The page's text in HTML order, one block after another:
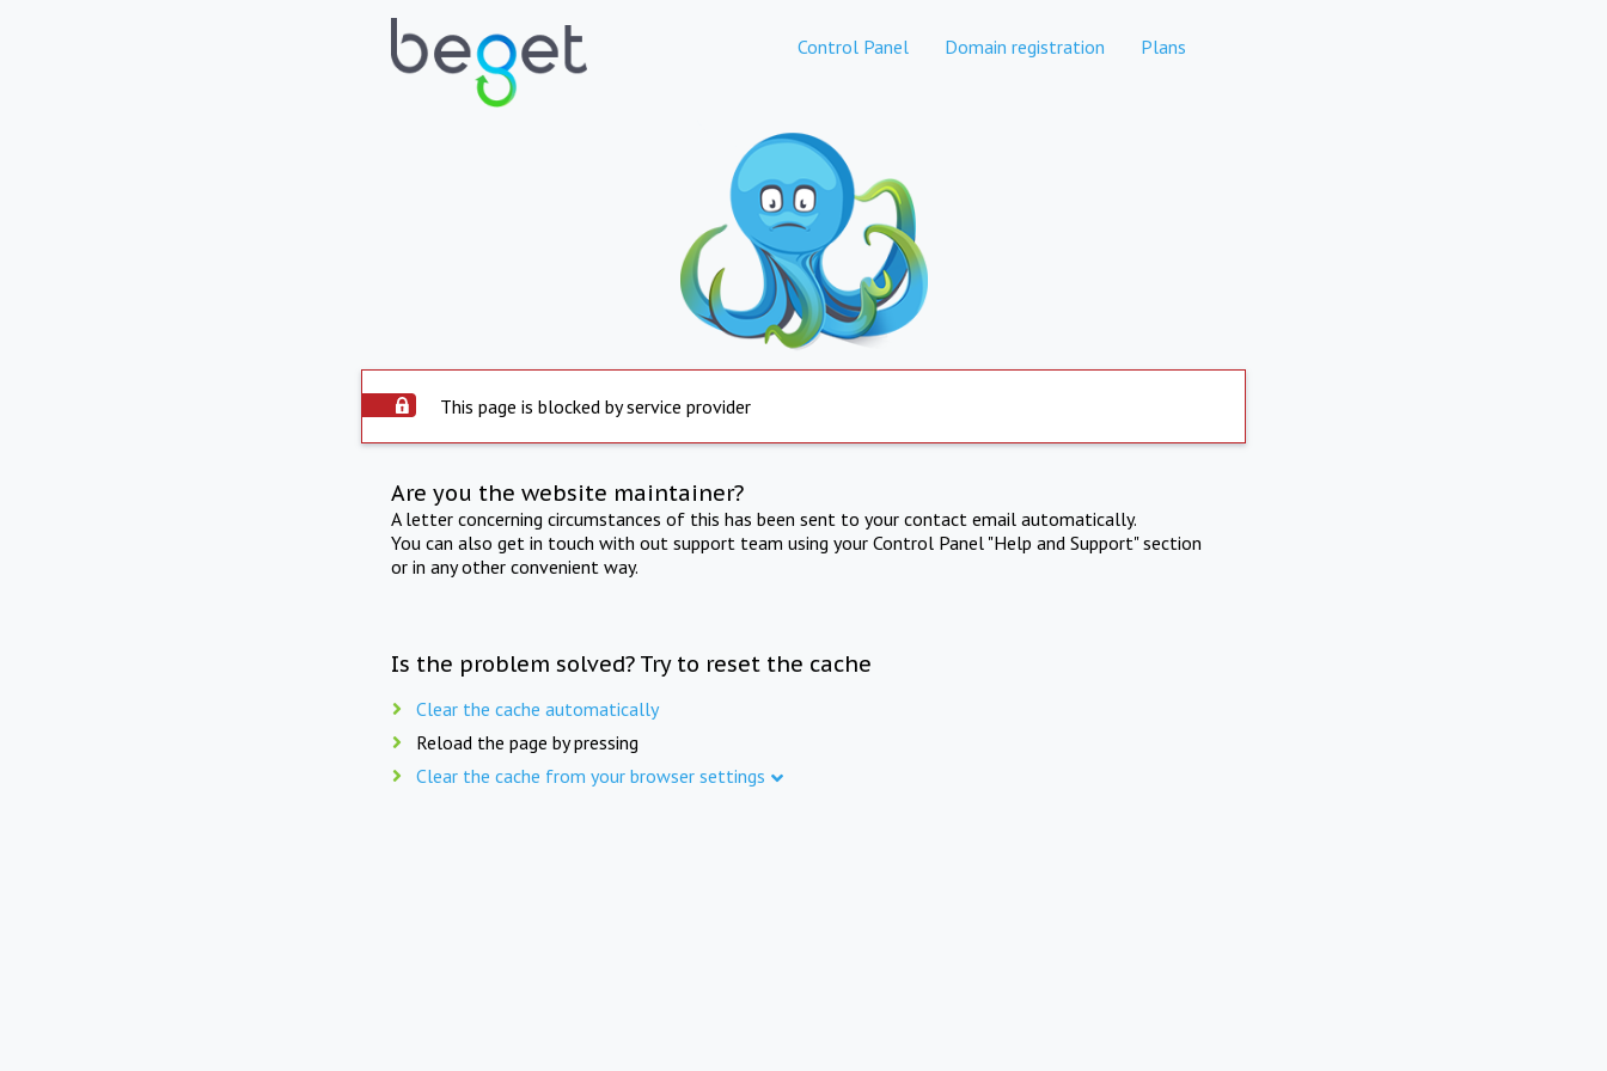
Control Panel Domain registration Plans
This page is blocked by service provider
Are you the website maintainer?
A letter concerning circumstances of this has been sent to your contact email automatically.
You can also get in touch with out support team using your Control Panel "Help and Support" section
or in any other convenient way.
Is the problem solved? Try to reset the cache
Clear the cache automatically
Reload the page by pressing
Clear the cache from your browser settings